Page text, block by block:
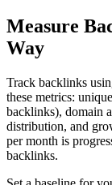
Measure
Way
Track backlinks
these metrics:
backlinks), domain
distribution, and
per month is
backlinks.